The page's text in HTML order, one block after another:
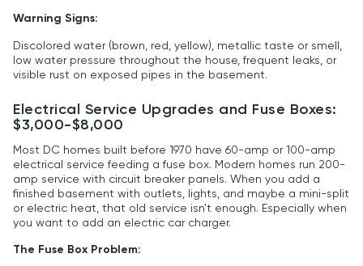
Warning Signs:
Discolored water (brown, red, yellow), metallic taste or smell,
low water pressure throughout the house, frequent leaks, or
visible rust on exposed pipes in the basement.
Electrical Service Upgrades and Fuse Boxes:
$3,000-$8,000
Most DC homes built before 1970 have 60-amp or 100-amp
electrical service feeding a fuse box. Modern homes run 200-
amp service with circuit breaker panels. When you add a
finished basement with outlets, lights, and maybe a mini-split
or electric heat, that old service isn't enough. Especially when
you want to add an electric car charger.
The Fuse Box Problem: